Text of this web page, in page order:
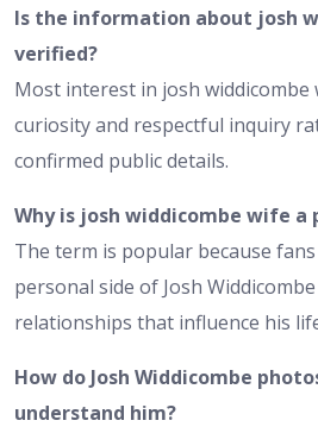
Is the information about josh
verified?
Most interest in josh widdicombe
curiosity and respectful inquiry
confirmed public details.
Why is josh widdicombe wife a
The term is popular because
personal side of Josh
relationships that influence his
How do Josh Widdicombe
understand him?